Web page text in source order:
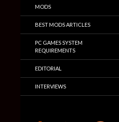
MODS
BEST MODS ARTICLES
PC GAMES SYSTEM
REQUIREMENTS
EDITORIAL
INTERVIEWS